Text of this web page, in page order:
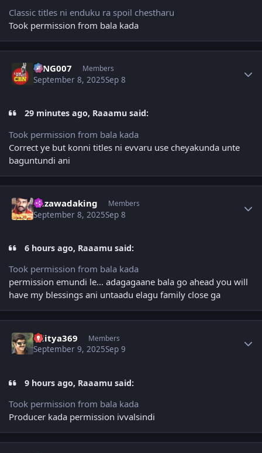
Classic titles ni enduku ra spoil chestharu
Took permission from bala kada
KING007 Members
September 8, 2025Sep 8
29 minutes ago, Raaamu said:
Took permission from bala kada
Correct ye but konni titles ni evvaru use cheyakunda unte
baguntundi ani
bezawadaking Members
September 8, 2025Sep 8
6 hours ago, Raaamu said:
Took permission from bala kada
permission emundi le... adagagaane bala go ahead you will
have my blessings ani untaadu elagu family close ga
aditya369 Members
September 9, 2025Sep 9
9 hours ago, Raaamu said:
Took permission from bala kada
Producer kada permission ivvalsindi